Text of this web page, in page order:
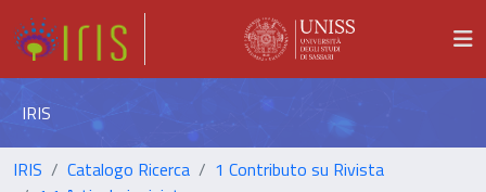
IRIS
IRIS Catalogo Ricerca
1 Contributo su Rivista